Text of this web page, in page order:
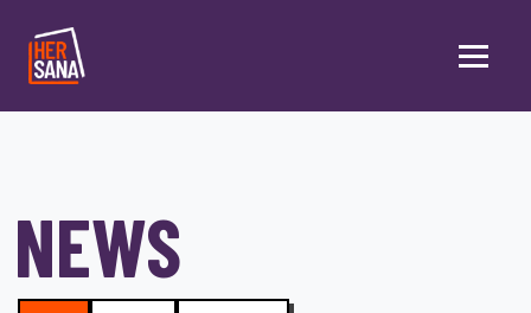
Skip to main content
NEWS